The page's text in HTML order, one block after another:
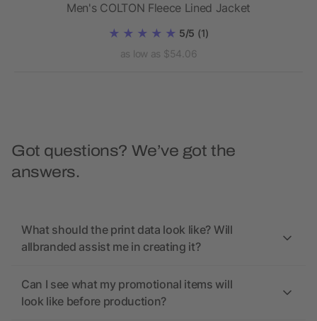
Men's COLTON Fleece Lined Jacket
5/5 (1)
as low as $54.06
Got questions? We’ve got the
answers.
What should the print data look like? Will
allbranded assist me in creating it?
Can I see what my promotional items will
look like before production?